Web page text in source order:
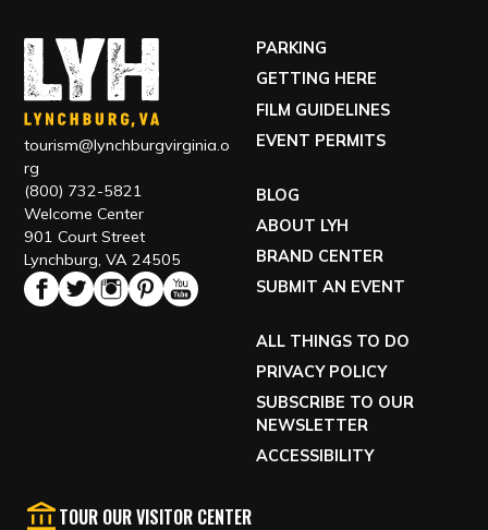
tourism@lynchburgvirginia.o
rg
(800) 732-5821
Welcome Center
901 Court Street
Lynchburg, VA 24505
PARKING
GETTING HERE
FILM GUIDELINES
EVENT PERMITS
BLOG
ABOUT LYH
BRAND CENTER
SUBMIT AN EVENT
ALL THINGS TO DO
PRIVACY POLICY
SUBSCRIBE TO OUR
NEWSLETTER
ACCESSIBILITY
TOUR OUR VISITOR CENTER